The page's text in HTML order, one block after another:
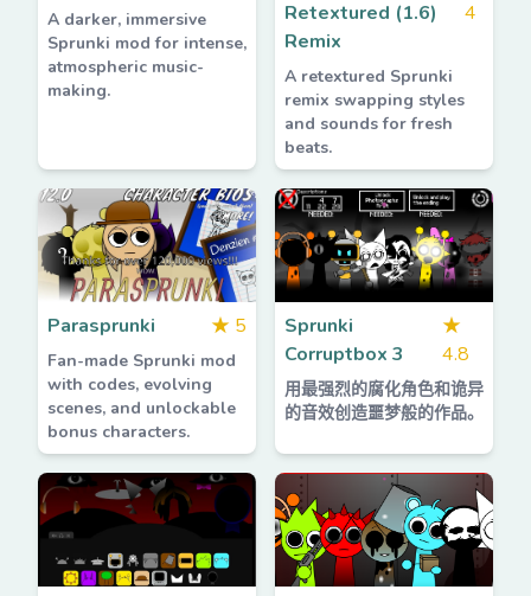
A darker, immersive
Sprunki mod for intense,
atmospheric music-
making.
Retextured (1.6)
Remix
4
A retextured Sprunki
remix swapping styles
and sounds for fresh
beats.
Parasprunki ★ 5
Fan-made Sprunki mod
with codes, evolving
scenes, and unlockable
bonus characters.
Sprunki
Corruptbox 3
★
4.8
用最强烈的腐化角色和诡异
的音效创造噩梦般的作品。